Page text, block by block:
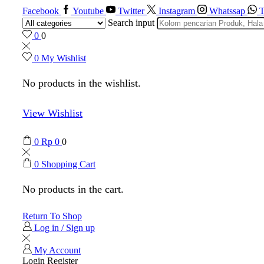
Facebook Youtube Twitter Instagram Whatssap
Search input
0 0
0 My Wishlist
No products in the wishlist.
View Wishlist
0 Rp 0 0
0 Shopping Cart
No products in the cart.
Return To Shop
Log in / Sign up
My Account
Login Register